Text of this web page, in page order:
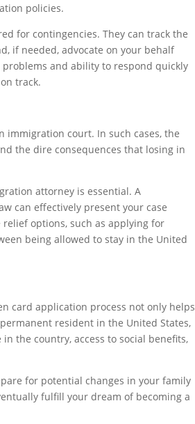
policies.
for contingencies. They can track the
if needed, advocate on your behalf
and ability to respond quickly
track.
immigration court. In such cases, the
the dire consequences that losing in
attorney is essential. A
can effectively present your case
options, such as applying for
being allowed to stay in the United
card application process not only helps
resident in the United States,
the country, access to social benefits,
for potential changes in your family
fulfill your dream of becoming a